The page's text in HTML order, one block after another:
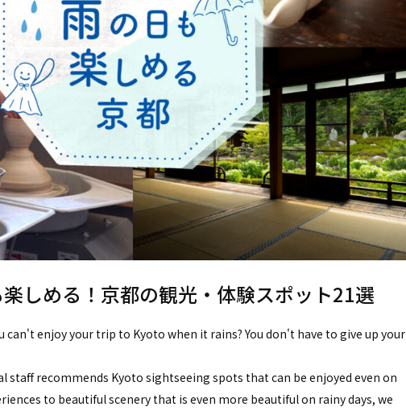
楽しめる！京都の観光・体験スポット21選
can't enjoy your trip to Kyoto when it rains? You don't have to give up your
staff recommends Kyoto sightseeing spots that can be enjoyed even on
to beautiful scenery that is even more beautiful on rainy days, we